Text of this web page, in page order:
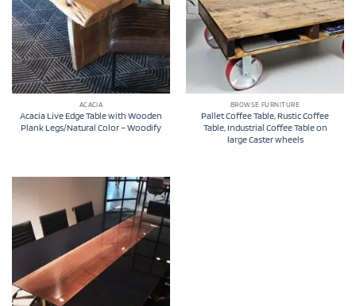
ACACIA
Acacia Live Edge Table with Wooden
Plank Legs/Natural Color – Woodify
BROWSE FURNITURE
Pallet Coffee Table, Rustic Coffee
Table, Industrial Coffee Table on
large Caster wheels